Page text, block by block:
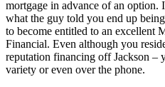
mortgage in advance of an option.
what the guy told you end up
to become entitled to an excellent
Financial. Even although you
reputation financing off Jackson –
variety or even over the phone.